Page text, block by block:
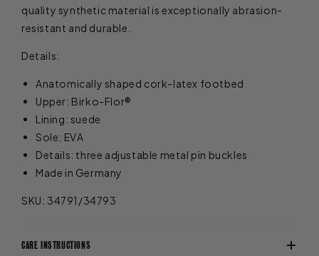
quality synthetic material is exceptionally abrasion-
resistant and durable.
Details:
Anatomically shaped cork-latex footbed
Upper: Birko-Flor®
Lining: suede
Sole: EVA
Details: three adjustable metal pin buckles
Made in Germany
SKU: 34791/34793
CARE INSTRUCTIONS